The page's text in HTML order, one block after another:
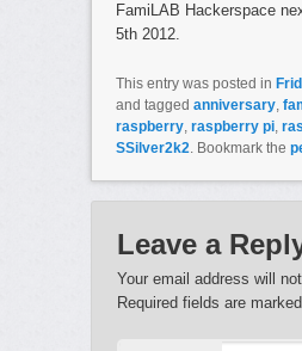
FamiLAB Hackerspace
5th 2012.
This entry was posted in
and tagged anniversary,
raspberry, raspberry pi,
SSilver2k2 . Bookmark the
Leave a
Your email address will
Required fields are marked